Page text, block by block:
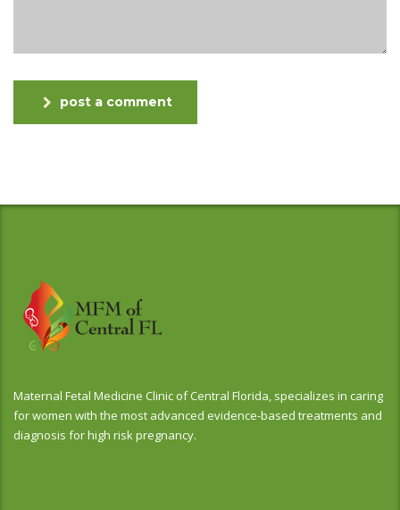
post a comment
Maternal Fetal Medicine Clinic of Central Florida, specializes in caring
for women with the most advanced evidence-based treatments and
diagnosis for high risk pregnancy.